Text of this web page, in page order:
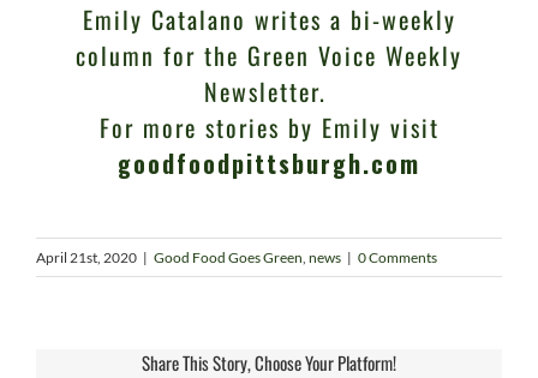
Emily Catalano writes a bi-weekly
column for the Green Voice Weekly
Newsletter.
For more stories by Emily visit
goodfoodpittsburgh.com
April 21st, 2020 | Good Food Goes Green, news | 0 Comments
Share This Story, Choose Your Platform!